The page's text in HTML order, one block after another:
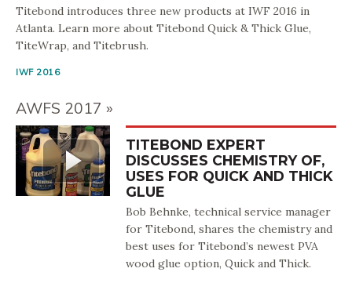
Titebond introduces three new products at IWF 2016 in
Atlanta. Learn more about Titebond Quick & Thick Glue,
TiteWrap, and Titebrush.
IWF 2016
AWFS 2017
TITEBOND EXPERT
DISCUSSES CHEMISTRY OF,
USES FOR QUICK AND THICK
GLUE
Bob Behnke, technical service manager
for Titebond, shares the chemistry and
best uses for Titebond’s newest PVA
wood glue option, Quick and Thick.